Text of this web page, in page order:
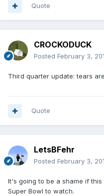
Quote
CROCKODUCK
Posted February 3,
Third quarter update: tears
Quote
LetsBFehr
Posted February 3,
It's going to be a shame if
Super Bowl to watch.